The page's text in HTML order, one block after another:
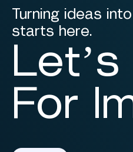
Turning ideas
starts here.
For